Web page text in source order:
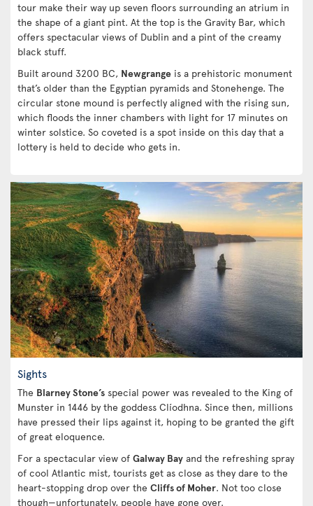
tour make their way up seven floors surrounding an atrium in
the shape of a giant pint. At the top is the Gravity Bar, which
offers spectacular views of Dublin and a pint of the creamy
black stuff.
Built around 3200 BC, Newgrange is a prehistoric monument
that’s older than the Egyptian pyramids and Stonehenge. The
circular stone mound is perfectly aligned with the rising sun,
which floods the inner chambers with light for 17 minutes on
winter solstice. So coveted is a spot inside on this day that a
lottery is held to decide who gets in.
Sights
The Blarney Stone’s special power was revealed to the King of
Munster in 1446 by the goddess Clíodhna. Since then, millions
have pressed their lips against it, hoping to be granted the gift
of great eloquence.
For a spectacular view of Galway Bay and the refreshing spray
of cool Atlantic mist, tourists get as close as they dare to the
heart-stopping drop over the Cliffs of Moher. Not too close
though—unfortunately, people have gone over.